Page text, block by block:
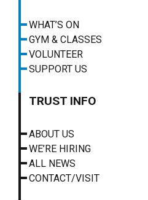
WHAT’S ON
GYM & CLASSES
VOLUNTEER
SUPPORT US
TRUST INFO
ABOUT US
WE’RE HIRING
ALL NEWS
CONTACT/VISIT